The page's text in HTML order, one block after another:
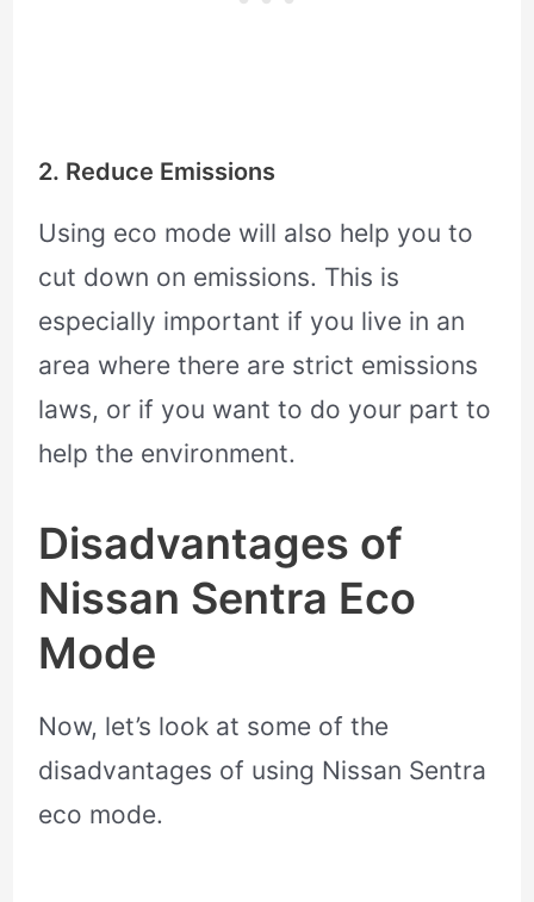
2. Reduce Emissions
Using eco mode will also help you to
cut down on emissions. This is
especially important if you live in an
area where there are strict emissions
laws, or if you want to do your part to
help the environment.
Disadvantages of
Nissan Sentra Eco
Mode
Now, let’s look at some of the
disadvantages of using Nissan Sentra
eco mode.